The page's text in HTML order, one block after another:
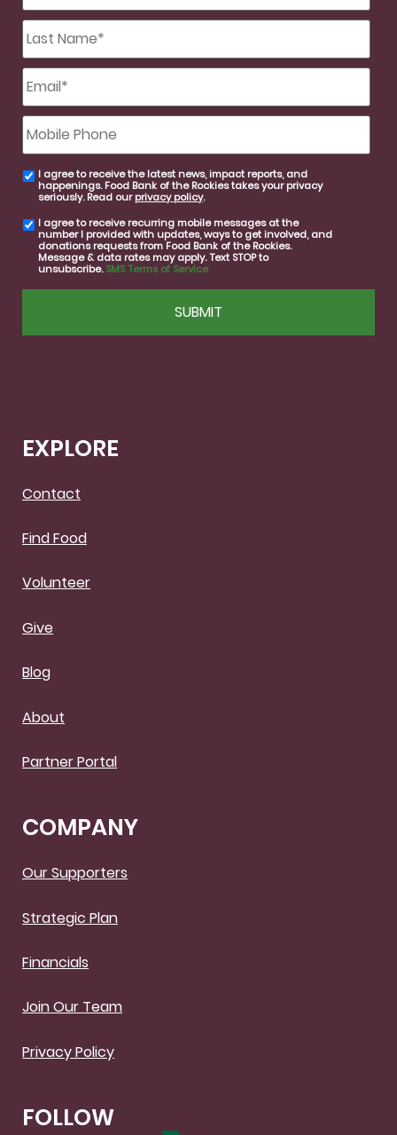
Last
Name
*
Email *
Mobile
Phone
email
consent
I agree to receive the latest news, impact reports, and
happenings. Food Bank of the Rockies takes your privacy
seriously. Read ourprivacy policy.
SMS
consent
I agree to receive recurring mobile messages at the
number I provided with updates, ways to get involved, and
donations requests from Food Bank of the Rockies.
Message & data rates may apply. Text STOP to
unsubscribe.SMS Terms of Service
EXPLORE
Contact
Find Food
Volunteer
Give
Blog
About
Partner Portal
COMPANY
Our Supporters
Strategic Plan
Financials
Join Our Team
Privacy Policy
FOLLOW